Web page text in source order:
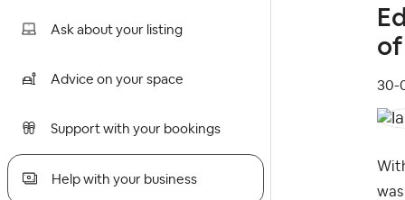
Ask about your listing
Advice on your space
Support with your bookings
Help with your business
‎30-